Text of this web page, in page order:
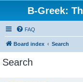
B-Greek:
FAQ
Board index Search
Search